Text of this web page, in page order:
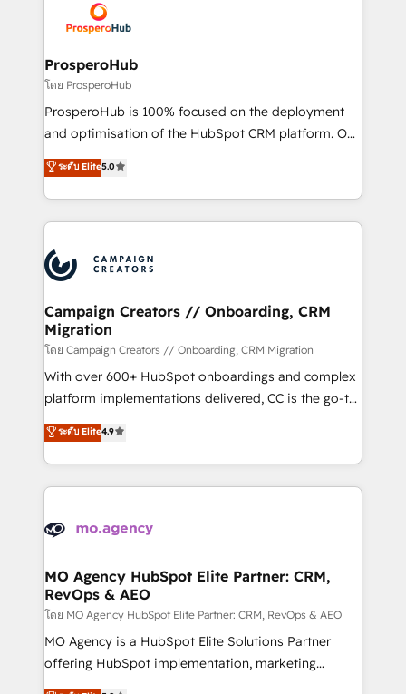
Accreditations. Based in Canada (coast to coast), our
services are offered in both English & French.
HubSpot, desarrollamos integraciones con otras
plataformas, ERPs, LMS y cientos de aplicativos de
negocios. Con presencia en Argentina, México,
Colombia, Perú, Chile, Brasil y casa matriz en España
formamos parte de un grupo empresarial con más
de 25 años de trayectoria.
ProsperoHub
โดย ProsperoHub
ProsperoHub is 100% focused on the deployment
and optimisation of the HubSpot CRM platform. Our
highly experienced team of solutions experts will
ensure that you achieve maximum adoption and
ROI from your HubSpot investment. Use our
extensive HubSpot, sales, marketing, service and
HubSpot journey, design and implement your
processes and skilfully bring your revenue
infrastructure to life. Our collaborative approach
keeps you in control whilst we plan and support the
route to your revenue goals. We have successfully
supported over 500 organisations with HubSpot
implementation, optimisation, training, and
methodology will ensure that you receive the best
deployment experience possible. Whether you are
expertise to deliver the solutions you need.
ระดับ Elite5.0
Campaign Creators // Onboarding, CRM
Migration
โดย Campaign Creators // Onboarding, CRM Migration
With over 600+ HubSpot onboardings and complex
platform implementations delivered, CC is the go-to
Elite Solutions Partner for businesses ready to
migrate, replatform, and scale smarter. We specialize
in high-impact CRM and CMS migrations and
onboarding from platforms like Salesforce, NetSuite,
WordPress and legacy CRMs, turning fragmented
architectures that accelerate revenue operations and
performance. - Multi-object CRM migration, cleanup,
and implementation. - Pre-built and custom
integrations across your full tech stack. - Custom
object setup, CMS builds, and full-funnel automation.
ระดับ Elite4.9
MO Agency HubSpot Elite Partner: CRM,
RevOps & AEO
โดย MO Agency HubSpot Elite Partner: CRM, RevOps & AEO
MO Agency is a HubSpot Elite Solutions Partner
offering HubSpot implementation, marketing
automation, CRM and RevOps consulting, data